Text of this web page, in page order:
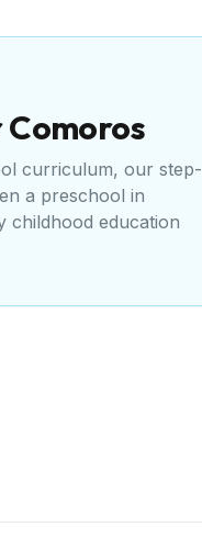
Comoros
curriculum, our step-
a preschool in
childhood education